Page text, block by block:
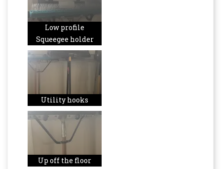
Low profile
Squeegee holder
Utility hooks
Up off the floor